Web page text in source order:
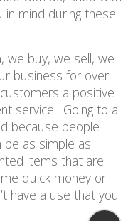
in mind during these
we buy, we sell, we
business for over
a positive
service. Going to a
because people
be as simple as
items that are
quick money or
have a use that you